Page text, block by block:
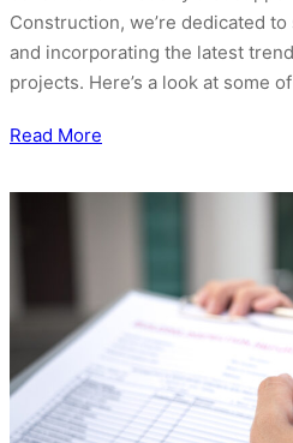
Construction, we’re dedicated
and incorporating the latest
projects. Here’s a look at some
Read More